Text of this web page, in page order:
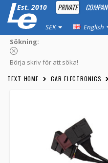
Est. 2010 PRIVATE
SEK English
Sökning:
Börja skriv för att söka!
TEXT_HOME CAR ELECTRONICS